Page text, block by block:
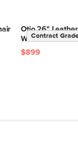
SKU No.
Box Dimensions
Otio 26"
Walnut and
Contract
$899